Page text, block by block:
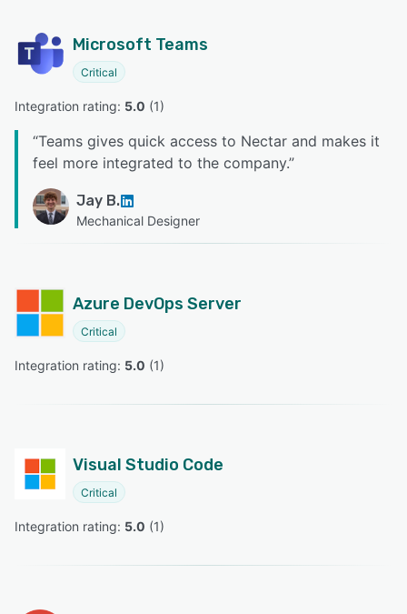
Microsoft Teams
Critical
Integration rating: 5.0 (1)
“Teams gives quick access to Nectar and makes it
feel more integrated to the company.”
Jay B.
Mechanical Designer
Azure DevOps Server
Critical
Integration rating: 5.0 (1)
Visual Studio Code
Critical
Integration rating: 5.0 (1)